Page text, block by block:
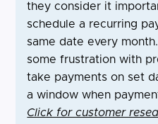
they consider it
schedule a recurring
same date every
some frustration with
take payments on set
a window when
Click for customer